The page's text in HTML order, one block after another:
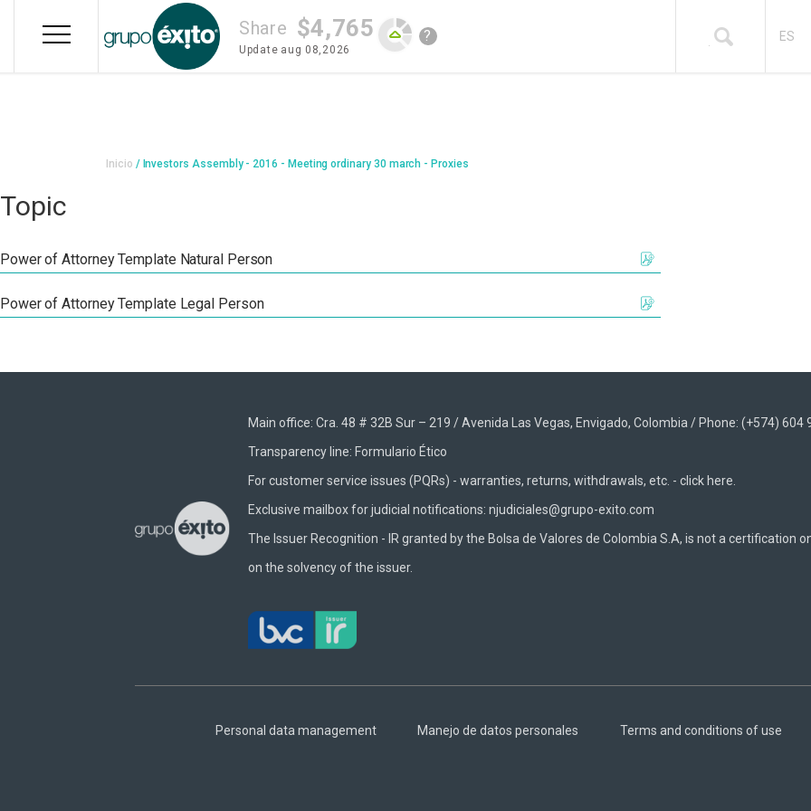
Share $4,765
Update aug 08,2026
? ES
Breadcrumb
Inicio Investors Assembly - 2016 - Meeting ordinary 30 march - Proxies
Topic
Power of Attorney Template Natural Person
Power of Attorney Template Legal Person
Main office: Cra. 48 # 32B Sur – 219 / Avenida Las Vegas, Envigado, Colombia / Phone: (+574) 604
Transparency line: Formulario Ético
For customer service issues (PQRs) - warranties, returns, withdrawals, etc. -click here.
Exclusive mailbox for judicial notifications: njudiciales@grupo-exito.com
The Issuer Recognition - IR granted by the Bolsa de Valores de Colombia S.A, is not a certification
on the solvency of the issuer.
Footer
Personal data management Manejo de datos personales Terms and conditions of use